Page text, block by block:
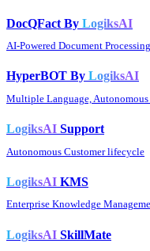
DocQFact By LogiksAI
AI-Powered Document Processing
HyperBOT By LogiksAI
Multiple Language, Autonomous
LogiksAI Support
Autonomous Customer lifecycle
LogiksAI KMS
Enterprise Knowledge
LogiksAI SkillMate